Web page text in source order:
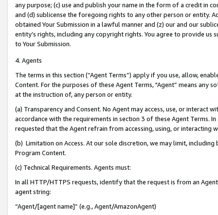
any purpose; (c) use and publish your name in the form of a credit in
and (d) sublicense the foregoing rights to any other person or entity.
obtained Your Submission in a lawful manner and (z) our and our
entity’s rights, including any copyright rights. You agree to provide us
to Your Submission.
4. Agents
The terms in this section (“Agent Terms”) apply if you use, allow,
Content. For the purposes of these Agent Terms, "Agent” means
at the instruction of, any person or entity.
(a) Transparency and Consent. No Agent may access, use, or
accordance with the requirements in section 3 of these Agent Terms.
requested that the Agent refrain from accessing, using, or interacting
(b) Limitation on Access. At our sole discretion, we may limit,
Program Content.
(c) Technical Requirements. Agents must:
In all HTTP/HTTPS requests, identify that the request is from an
agent string:
“Agent/[agent name]” (e.g., Agent/AmazonAgent)